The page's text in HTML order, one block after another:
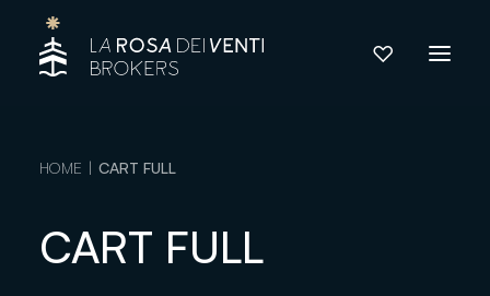
HOME CART FULL
CART FULL